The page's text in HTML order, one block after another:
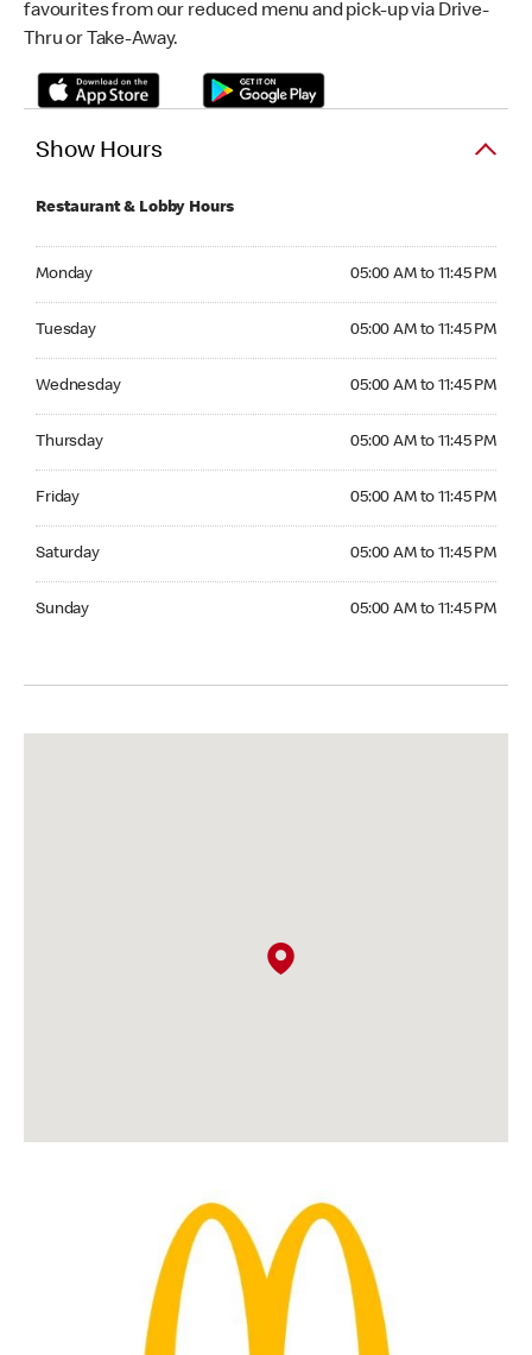
favourites from our reduced menu and pick-up via Drive-
Thru or Take-Away.
Show Hours
Restaurant & Lobby Hours
Monday 05:00 AM to 11:45 PM
Tuesday 05:00 AM to 11:45 PM
Wednesday 05:00 AM to 11:45 PM
Thursday 05:00 AM to 11:45 PM
Friday 05:00 AM to 11:45 PM
Saturday 05:00 AM to 11:45 PM
Sunday 05:00 AM to 11:45 PM